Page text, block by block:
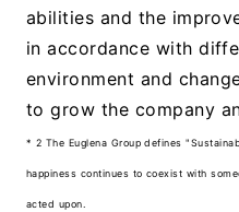
abilities and the
in accordance with
environment and
to grow the company
* 2 The Euglena Group defines
happiness continues to coexist with
acted upon.